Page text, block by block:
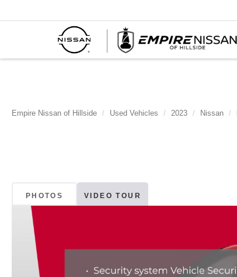
Empire Nissan of Hillside Used Vehicles 2023 Nissan
PHOTOS VIDEO TOUR